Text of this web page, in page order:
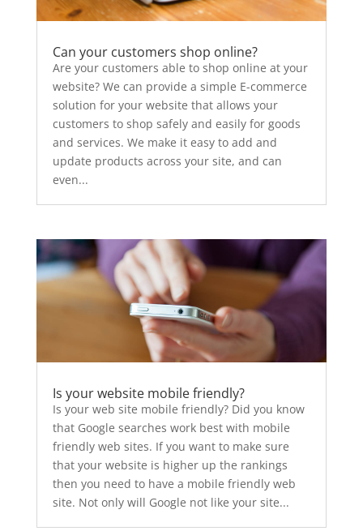
Can your customers shop online?
Are your customers able to shop online at your
website? We can provide a simple E-commerce
solution for your website that allows your
customers to shop safely and easily for goods
and services. We make it easy to add and
update products across your site, and can
even...
Is your website mobile friendly?
Is your web site mobile friendly? Did you know
that Google searches work best with mobile
friendly web sites. If you want to make sure
that your website is higher up the rankings
then you need to have a mobile friendly web
site. Not only will Google not like your site...